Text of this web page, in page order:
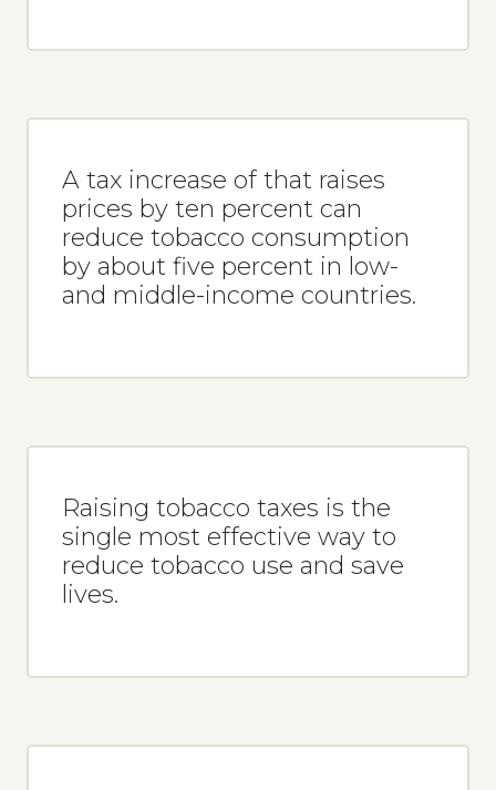
A tax increase of that raises
prices by ten percent can
reduce tobacco consumption
by about five percent in low-
and middle-income countries.
Raising tobacco taxes is the
single most effective way to
reduce tobacco use and save
lives.